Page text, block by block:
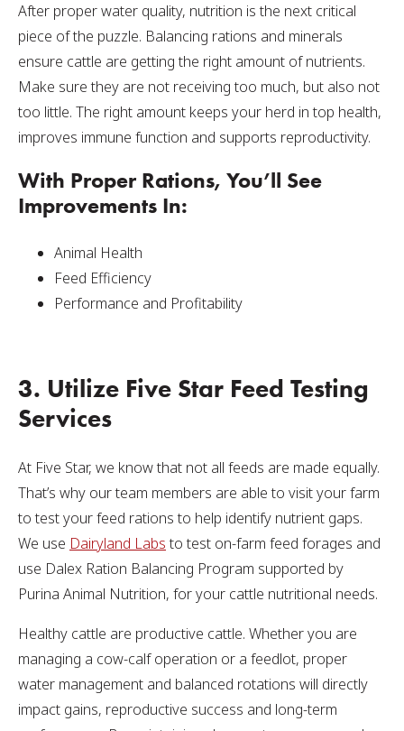
After proper water quality, nutrition is the next critical
piece of the puzzle. Balancing rations and minerals
ensure cattle are getting the right amount of nutrients.
Make sure they are not receiving too much, but also not
too little. The right amount keeps your herd in top health,
improves immune function and supports reproductivity.
With Proper Rations, You’ll See
Improvements In:
Animal Health
Feed Efficiency
Performance and Profitability
3. Utilize Five Star Feed Testing
Services
At Five Star, we know that not all feeds are made equally.
That’s why our team members are able to visit your farm
to test your feed rations to help identify nutrient gaps.
We use Dairyland Labsto test on-farm feed forages and
use Dalex Ration Balancing Program supported by
Purina Animal Nutrition, for your cattle nutritional needs.
Healthy cattle are productive cattle. Whether you are
managing a cow-calf operation or a feedlot, proper
water management and balanced rotations will directly
impact gains, reproductive success and long-term